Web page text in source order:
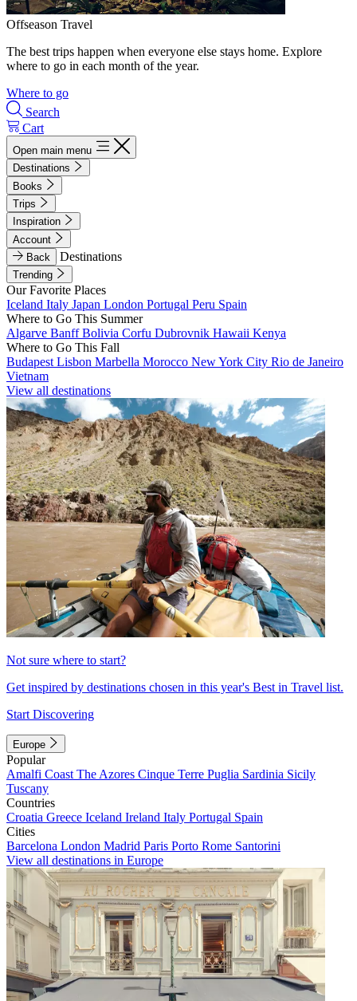
Offseason Travel
The best trips happen when everyone else stays home. Explore
where to go in each month of the year.
Where to go
Search
Cart
Open main menu
Destinations
Books
Trips
Inspiration
Account
Back
Destinations
Trending
Our Favorite Places
Iceland Italy Japan London Portugal Peru Spain
Where to Go This Summer
Algarve BanffBolivia Corfu Dubrovnik Hawaii Kenya
Where to Go This Fall
Budapest Lisbon Marbella Morocco New York City Rio de Janeiro
Vietnam
View all destinations
Not sure where to start?
Get inspired by destinations chosen in this year's Best in Travel list.
Start Discovering
Europe
Popular
Amalfi Coast The Azores Cinque Terre Puglia Sardinia Sicily
Tuscany
Countries
Croatia Greece Iceland Ireland Italy Portugal Spain
Cities
Barcelona London Madrid Paris Porto Rome Santorini
View all destinations in Europe